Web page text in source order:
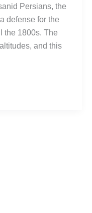
Persians, the
defense for the
the 1800s. The
and this